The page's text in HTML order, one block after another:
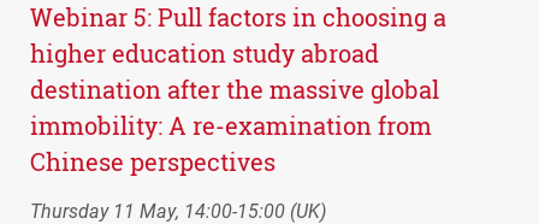
Webinar 5: Pull factors in choosing a
higher education study abroad
destination after the massive global
immobility: A re-examination from
Chinese perspectives
Thursday 11 May, 14:00-15:00 (UK)